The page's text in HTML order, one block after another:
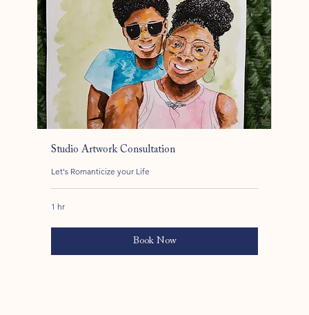
Studio Artwork Consultation
Let's Romanticize your Life
1 hr
Book Now